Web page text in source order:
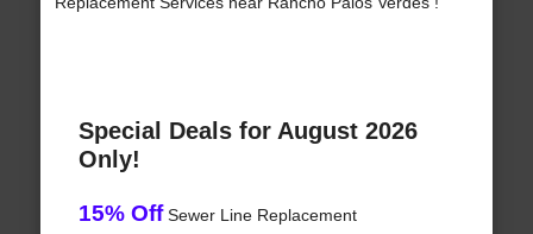
Special Deals for August 2026
Only!
15% OffSewer Line Replacement